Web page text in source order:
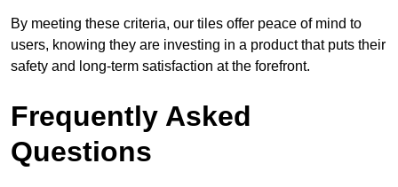
By meeting these criteria, our tiles offer peace of mind to
users, knowing they are investing in a product that puts their
safety and long-term satisfaction at the forefront.
Frequently Asked
Questions